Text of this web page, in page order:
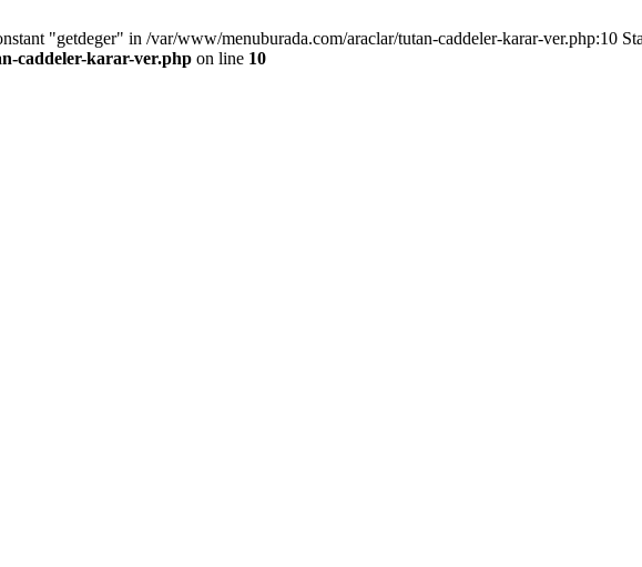
"getdeger" in /var/www/menuburada.com/araclar/tutan-caddeler-karar-ver.php:10
caddeler-karar-ver.php on line 10